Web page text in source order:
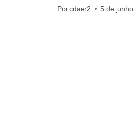
Porcdaer2 5 de